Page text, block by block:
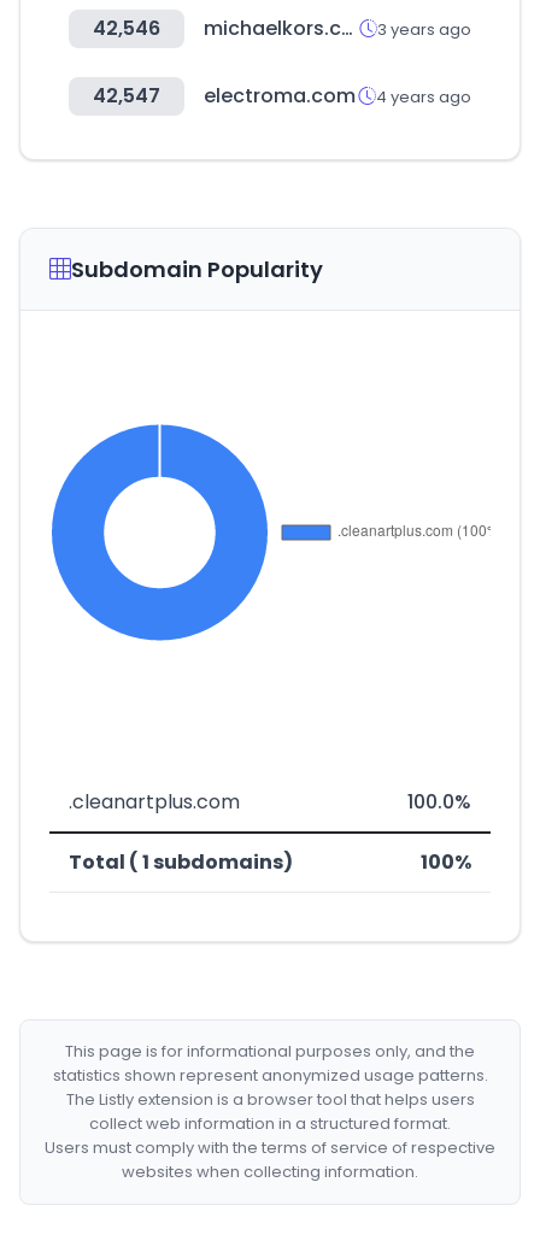
42,546 michaelkors.co.kr 3 years ago
42,547 electroma.com 4 years ago
Subdomain Popularity
.cleanartplus.com 100.0%
Total ( 1 subdomains) 100%
This page is for informational purposes only, and the
statistics shown represent anonymized usage patterns.
The Listly extension is a browser tool that helps users
collect web information in a structured format.
Users must comply with the terms of service of respective
websites when collecting information.